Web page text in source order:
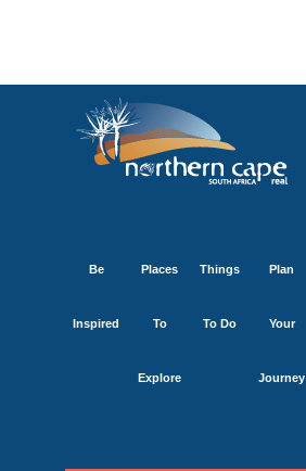
Be
Inspired
Places
To
Explore
Things
To Do
Plan
Your
Journey